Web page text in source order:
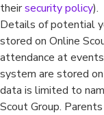
theirsecurity policy).
Details of potential
stored on Online
attendance at
system are stored
data is limited to
Scout Group.